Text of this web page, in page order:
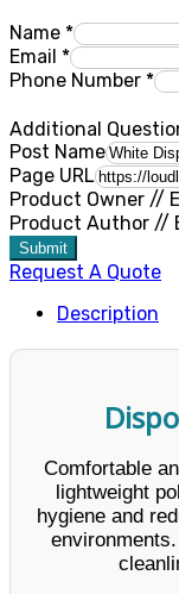
Name *
Email *
Phone Number *
Additional
Post Name
Page URL
Product Owner //
Product Author //
Submit
Request A Quote
Description
Comfortable
lightweight
hygiene and